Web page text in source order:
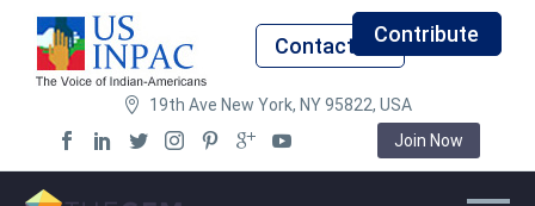
Contact UsContribute
19th Ave New York, NY 95822, USA
Join Now